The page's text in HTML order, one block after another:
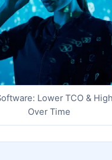
Lower TCO &
Over Time